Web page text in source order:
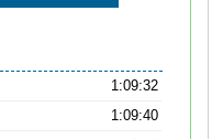
1:09:32
1:09:40